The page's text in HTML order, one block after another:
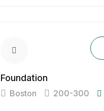
Foundation
Boston 200-300